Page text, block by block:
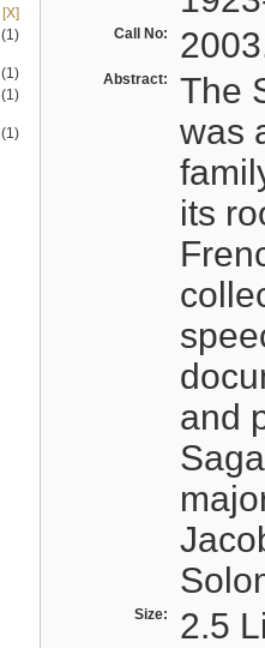
[X]
(1)
(1)
(1)
(1)
Call No:
Abstract:
The
was
its
and
Size: 2.5